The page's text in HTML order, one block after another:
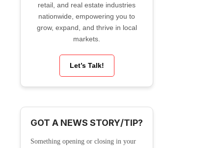
retail, and real estate industries
nationwide, empowering you to
grow, expand, and thrive in local
markets.
Let’s Talk!
GOT A NEWS STORY/TIP?
Something opening or closing in your